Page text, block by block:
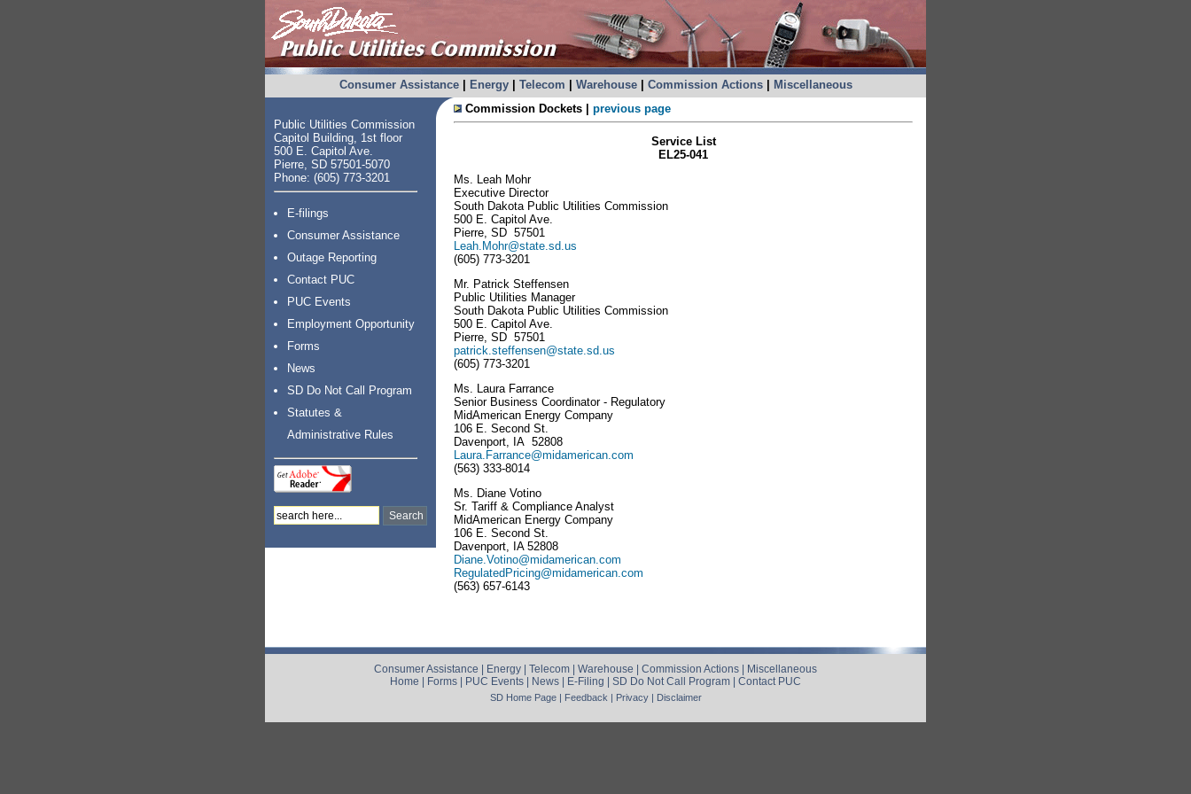
Consumer Assistance| Energy| Telecom Warehouse| Commission Actions| Miscellaneous
Public Utilities Commission
Capitol Building, 1st floor
500 E. Capitol Ave.
Pierre, SD 57501-5070
Phone: (605) 773-3201
E-filings
Consumer Assistance
Outage Reporting
Contact PUC
PUC Events
Employment Opportunity
Forms
News
SD Do Not Call Program
Statutes &
Administrative Rules
Commission Dockets | previous page
Service List
EL25-041
Ms. Leah Mohr
Executive Director
South Dakota Public Utilities Commission
500 E. Capitol Ave.
Pierre, SD 57501
Leah.Mohr@state.sd.us
(605) 773-3201
Mr. Patrick Steffensen
Public Utilities Manager
South Dakota Public Utilities Commission
500 E. Capitol Ave.
Pierre, SD 57501
patrick.steffensen@state.sd.us
(605) 773-3201
Ms. Laura Farrance
Senior Business Coordinator - Regulatory
MidAmerican Energy Company
106 E. Second St.
Davenport, IA 52808
Laura.Farrance@midamerican.com
(563) 333-8014
Ms. Diane Votino
Sr. Tariff & Compliance Analyst
MidAmerican Energy Company
106 E. Second St.
Davenport, IA 52808
Diane.Votino@midamerican.com
RegulatedPricing@midamerican.com
(563) 657-6143
Consumer Assistance | Energy | Telecom | Warehouse | Commission Actions | Miscellaneous
Home | Forms | PUC Events | News | E-Filing | SD Do Not Call Program | Contact PUC
SD Home Page| Feedback | Privacy| Disclaimer